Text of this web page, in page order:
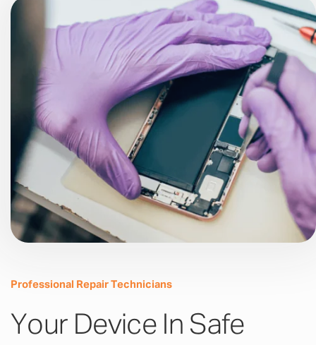
Professional Repair Technicians
Your Device In Safe